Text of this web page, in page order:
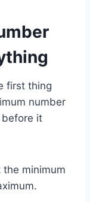
first thing
number
before it
minimum